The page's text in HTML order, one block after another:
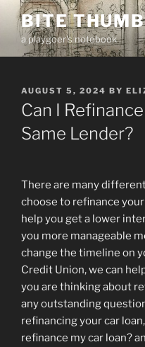
Skip
content
BITE
a playgoer's notebook
POSTED
ON
AUGUST 5, 2024 BY
Can I
Same Lender?
There are many
choose to refinance
help you get a lower
you more manageable
change the timeline on
Credit Union, we can
you are thinking about
any outstanding
refinancing your car
refinance my car loan?